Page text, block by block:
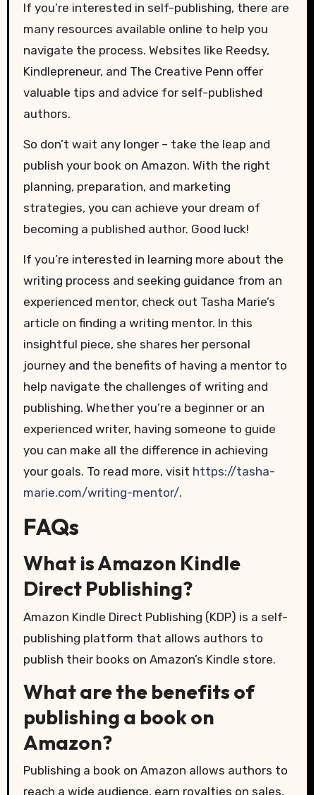
If you’re interested in self-publishing, there are
many resources available online to help you
navigate the process. Websites like Reedsy,
Kindlepreneur, and The Creative Penn offer
valuable tips and advice for self-published
authors.
So don’t wait any longer – take the leap and
publish your book on Amazon. With the right
planning, preparation, and marketing
strategies, you can achieve your dream of
becoming a published author. Good luck!
If you’re interested in learning more about the
writing process and seeking guidance from an
experienced mentor, check out Tasha Marie’s
article on finding a writing mentor. In this
insightful piece, she shares her personal
journey and the benefits of having a mentor to
help navigate the challenges of writing and
publishing. Whether you’re a beginner or an
experienced writer, having someone to guide
you can make all the difference in achieving
your goals. To read more, visit https://tasha-
marie.com/writing-mentor/.
FAQs
What is Amazon Kindle
Direct Publishing?
Amazon Kindle Direct Publishing (KDP) is a self-
publishing platform that allows authors to
publish their books on Amazon’s Kindle store.
What are the benefits of
publishing a book on
Amazon?
Publishing a book on Amazon allows authors to
reach a wide audience, earn royalties on sales,